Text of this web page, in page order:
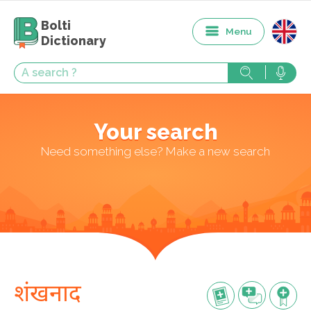
Bolti
Dictionary
Menu
Your search
Need something else? Make a new search
शंखनाद